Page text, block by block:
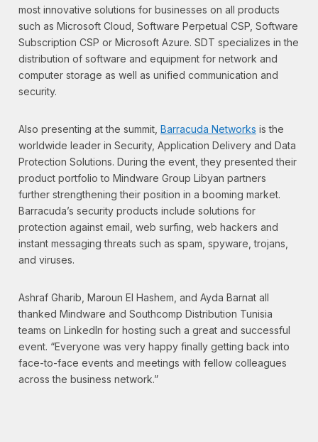
most innovative solutions for businesses on all products
such as Microsoft Cloud, Software Perpetual CSP, Software
Subscription CSP or Microsoft Azure. SDT specializes in the
distribution of software and equipment for network and
computer storage as well as unified communication and
security.
Also presenting at the summit, Barracuda Networks is the
worldwide leader in Security, Application Delivery and Data
Protection Solutions. During the event, they presented their
product portfolio to Mindware Group Libyan partners
further strengthening their position in a booming market.
Barracuda’s security products include solutions for
protection against email, web surfing, web hackers and
instant messaging threats such as spam, spyware, trojans,
and viruses.
Ashraf Gharib, Maroun El Hashem, and Ayda Barnat all
thanked Mindware and Southcomp Distribution Tunisia
teams on LinkedIn for hosting such a great and successful
event. “Everyone was very happy finally getting back into
face-to-face events and meetings with fellow colleagues
across the business network.”